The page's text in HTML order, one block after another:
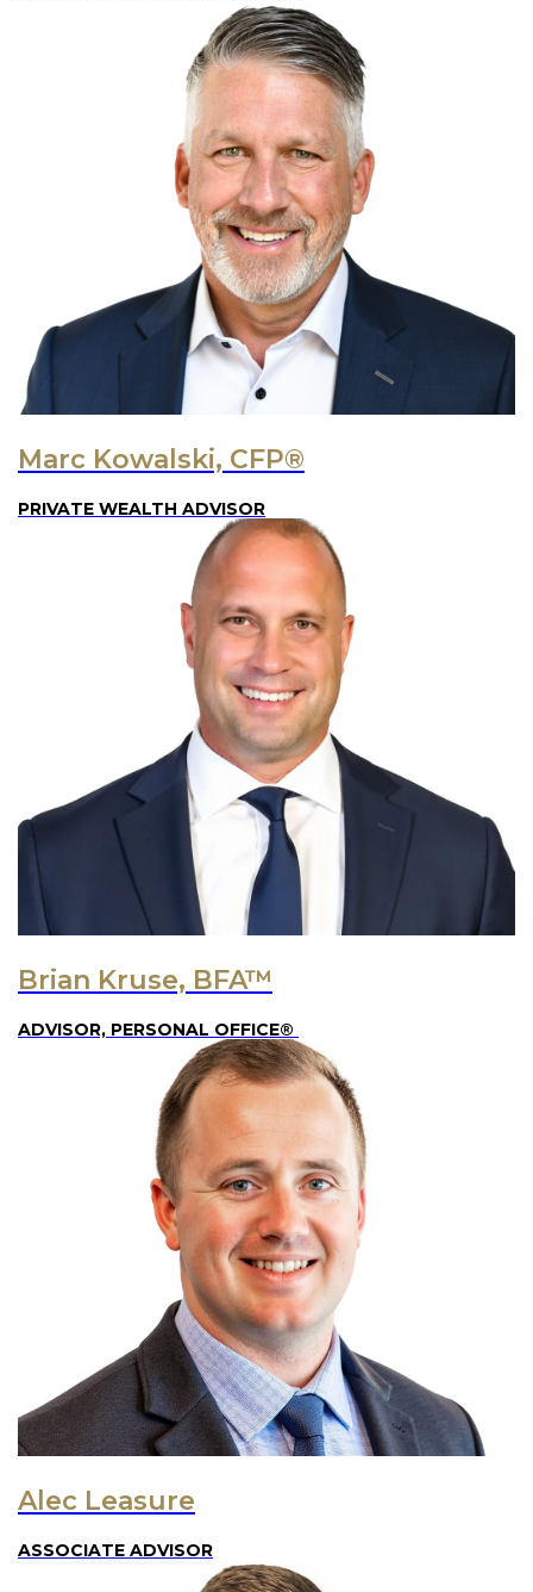
Marc Kowalski, CFP®
PRIVATE WEALTH ADVISOR
Brian Kruse, BFA™
ADVISOR, PERSONAL OFFICE®
Alec Leasure
ASSOCIATE ADVISOR